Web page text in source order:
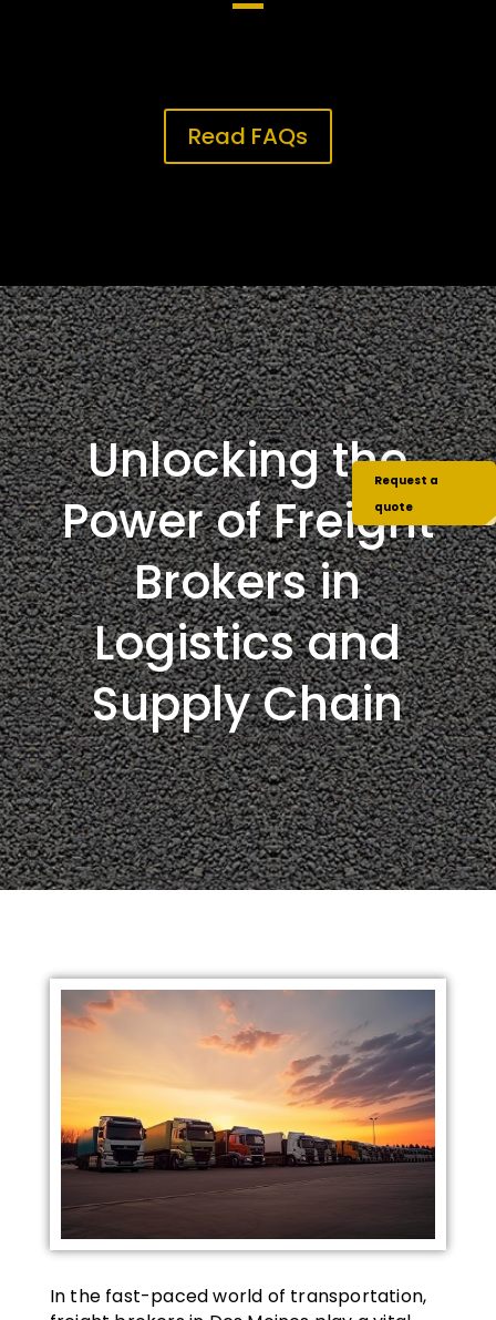
Read FAQs
Unlocking the
Power of Freight
Brokers in
Logistics and
Supply Chain
In the fast-paced world of transportation,
Request a
quote